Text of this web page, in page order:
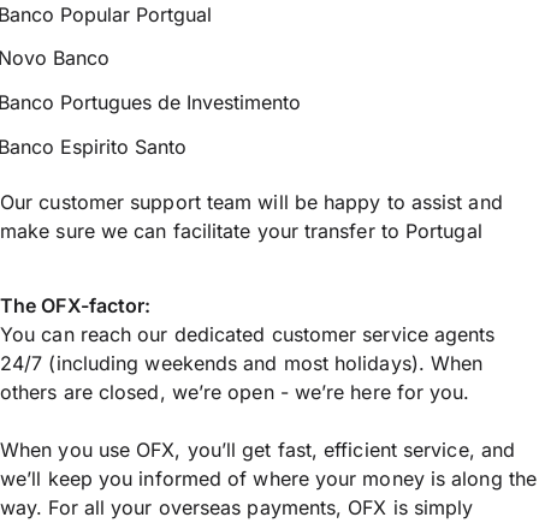
Popular Portgual
Banco
Portugues de Investimento
Espirito Santo
Our customer support team will be happy to assist and
make sure we can facilitate your transfer to Portugal
The OFX-factor:
You can reach our dedicated customer service agents
24/7 (including weekends and most holidays). When
others are closed, we’re open - we’re here for you.
When you use OFX, you’ll get fast, efficient service, and
we’ll keep you informed of where your money is along the
way. For all your overseas payments, OFX is simply